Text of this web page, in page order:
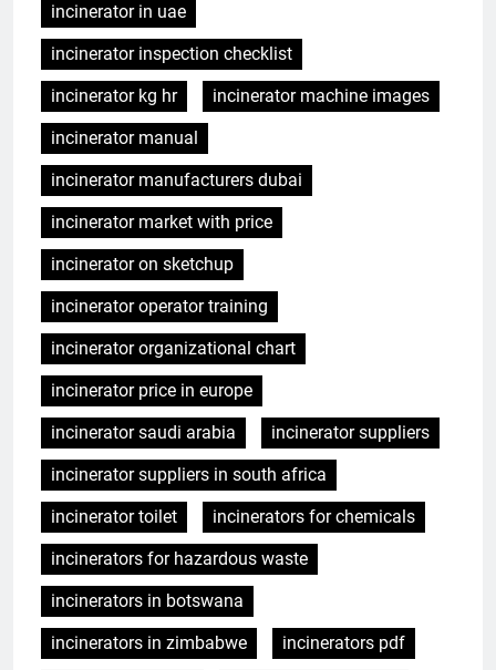
incinerator in uae
incinerator inspection checklist
incinerator kg hr
incinerator machine images
incinerator manual
incinerator manufacturers dubai
incinerator market with price
incinerator on sketchup
incinerator operator training
incinerator organizational chart
incinerator price in europe
incinerator saudi arabia
incinerator suppliers
incinerator suppliers in south africa
incinerator toilet
incinerators for chemicals
incinerators for hazardous waste
incinerators in botswana
incinerators in zimbabwe
incinerators pdf